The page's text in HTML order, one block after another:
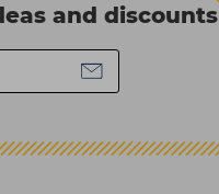
and discounts